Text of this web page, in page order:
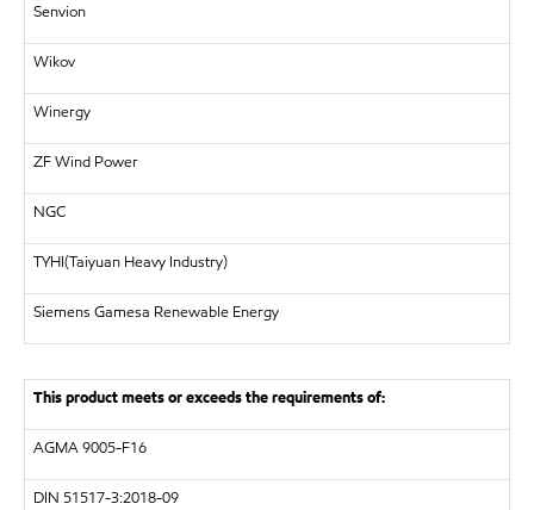
Senvion
Wikov
Winergy
ZF Wind Power
NGC
TYHI(Taiyuan Heavy Industry)
Siemens Gamesa Renewable Energy
This product meets or exceeds the requirements of:
AGMA 9005-F16
DIN 51517-3:2018-09